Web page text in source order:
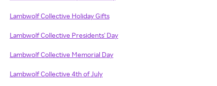
Lambwolf Collective Holiday Gifts
Lambwolf Collective Presidents' Day
Lambwolf Collective Memorial Day
Lambwolf Collective 4th of July